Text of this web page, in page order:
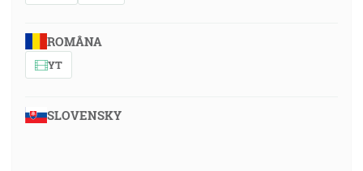
ROMÂNA
YT
SLOVENSKY